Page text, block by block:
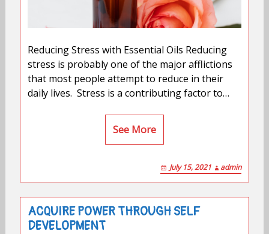
Reducing Stress with Essential Oils Reducing
stress is probably one of the major afflictions
that most people attempt to reduce in their
daily lives. Stress is a contributing factor to…
See More
July 15, 2021 admin
ACQUIRE POWER THROUGH SELF
DEVELOPMENT